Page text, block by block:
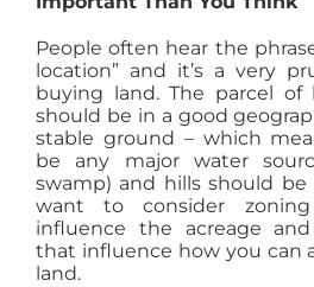
People often hear the
location” and it’s a very
buying land. The parcel
should be in a good
stable ground – which
be any major water
swamp) and hills should be
want to consider
influence the acreage
that influence how you can
land.